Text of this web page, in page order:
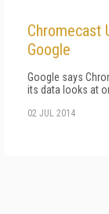
Chromecast
Google
Google says
its data looks at
02 JUL 2014